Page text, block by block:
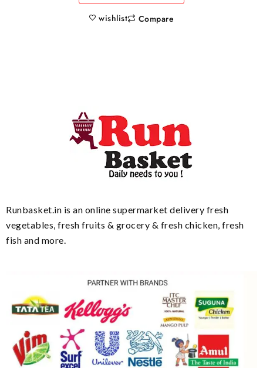
wishlist Compare
Runbasket.in is an online supermarket delivery fresh
vegetables, fresh fruits & grocery & fresh chicken, fresh
fish and more.